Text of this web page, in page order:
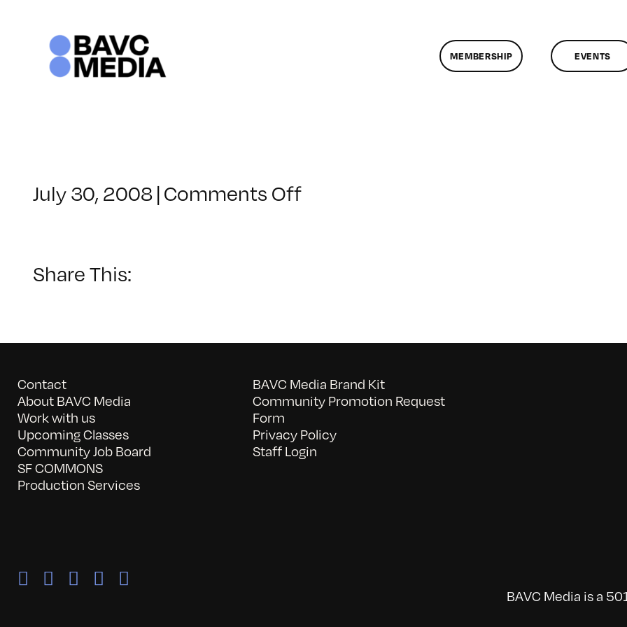
MEMBERSHIP EVENTS
July 30, 2008|Comments Offon
Share This:
Contact
About BAVC Media
Work with us
Upcoming Classes
Community Job Board
SF COMMONS
Production Services
BAVC Media Brand Kit
Community Promotion Request
Form
Privacy Policy
Staff Login
BAVC Media is a